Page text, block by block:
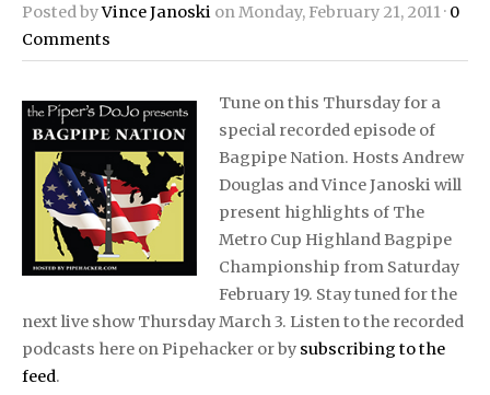
Posted byVince Janoski on Monday, February 21, 2011 · 0
Comments
Tune on this Thursday for a
special recorded episode of
Bagpipe Nation. Hosts Andrew
Douglas and Vince Janoski will
present highlights of The
Metro Cup Highland Bagpipe
Championship from Saturday
February 19. Stay tuned for the
next live show Thursday March 3. Listen to the recorded
podcasts here on Pipehacker or by subscribing to the
feed.